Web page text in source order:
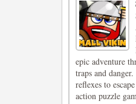
epic adventure
traps and
reflexes to
action puzzle